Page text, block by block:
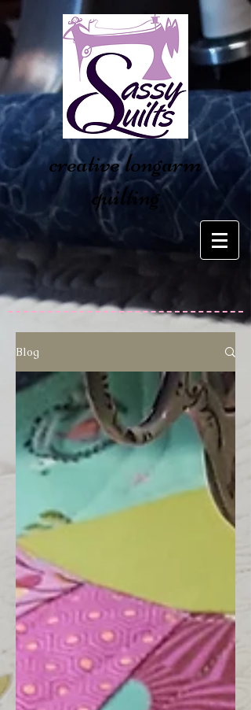
creative longarm
quilting
Blog